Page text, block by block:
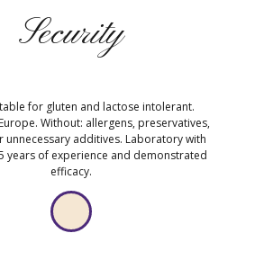
Security
for gluten and lactose intolerant.
Without: allergens, preservatives,
unnecessary additives. Laboratory with
years of experience and demonstrated
efficacy.